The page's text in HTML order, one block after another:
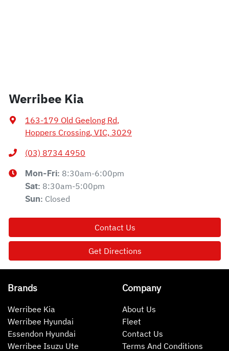
Werribee Kia
163-179 Old Geelong Rd,
Hoppers Crossing, VIC, 3029
(03) 8734 4950
Mon-Fri: 8:30am-6:00pm
Sat: 8:30am-5:00pm
Sun: Closed
Contact Us
Get Directions
Brands
Werribee Kia
Werribee Hyundai
Essendon Hyundai
Werribee Isuzu Ute
Company
About Us
Fleet
Contact Us
Terms And Conditions